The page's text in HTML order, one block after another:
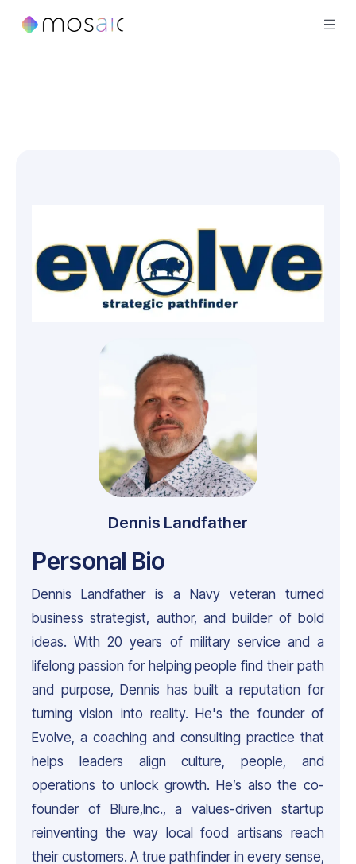
Dennis Landfather
Personal Bio
Dennis Landfather is a Navy veteran turned
business strategist, author, and builder of bold
ideas. With 20 years of military service and a
lifelong passion for helping people find their path
and purpose, Dennis has built a reputation for
turning vision into reality. He's the founder of
Evolve, a coaching and consulting practice that
helps leaders align culture, people, and
operations to unlock growth. He’s also the co-
founder of Blure,Inc., a values-driven startup
reinventing the way local food artisans reach
their customers. A true pathfinder in every sense,